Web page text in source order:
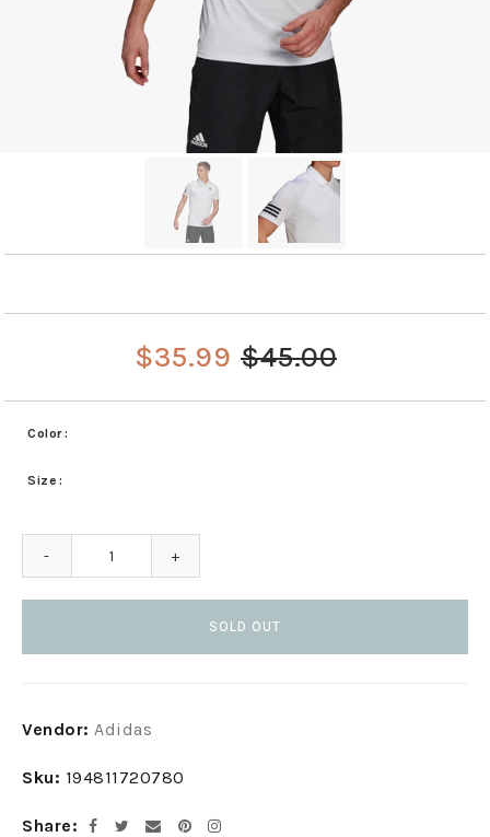
$35.99 $45.00
Color
Size
- +
SOLD OUT
product
your
Vendor: Adidas
Sku: 194811720780
Share Facebook
TwitterEmailPinterestInstagram